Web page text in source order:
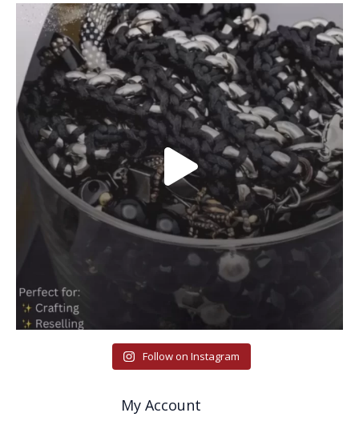
Follow on Instagram
My Account